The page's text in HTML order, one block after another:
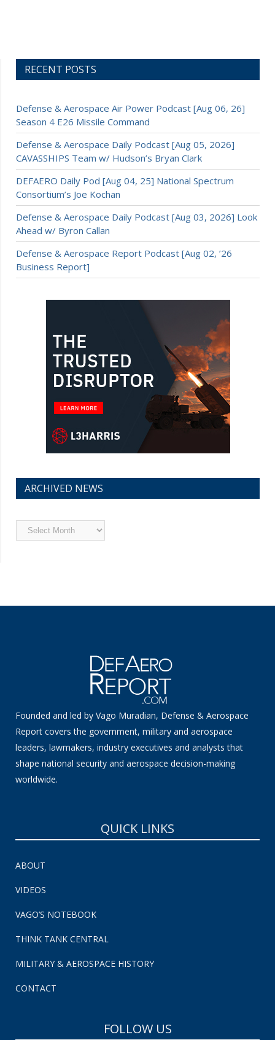
RECENT POSTS
Defense & Aerospace Air Power Podcast [Aug 06, 26]
Season 4 E26 Missile Command
Defense & Aerospace Daily Podcast [Aug 05, 2026]
CAVASSHIPS Team w/ Hudson’s Bryan Clark
DEFAERO Daily Pod [Aug 04, 25] National Spectrum
Consortium’s Joe Kochan
Defense & Aerospace Daily Podcast [Aug 03, 2026] Look
Ahead w/ Byron Callan
Defense & Aerospace Report Podcast [Aug 02, ’26
Business Report]
ARCHIVED NEWS
Archived
News
Founded and led by Vago Muradian, Defense & Aerospace
Report covers the government, military and aerospace
leaders, lawmakers, industry executives and analysts that
shape national security and aerospace decision-making
worldwide.
QUICK LINKS
ABOUT
VIDEOS
VAGO’S NOTEBOOK
THINK TANK CENTRAL
MILITARY & AEROSPACE HISTORY
CONTACT
FOLLOW US